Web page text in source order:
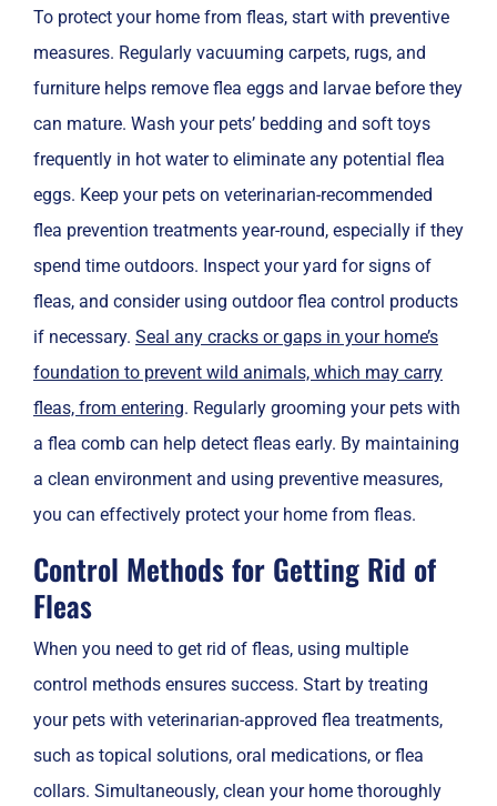
To protect your home from fleas, start with preventive
measures. Regularly vacuuming carpets, rugs, and
furniture helps remove flea eggs and larvae before they
can mature. Wash your pets’ bedding and soft toys
frequently in hot water to eliminate any potential flea
eggs. Keep your pets on veterinarian-recommended
flea prevention treatments year-round, especially if they
spend time outdoors. Inspect your yard for signs of
fleas, and consider using outdoor flea control products
if necessary. Seal any cracks or gaps in your home’s
foundation to prevent wild animals, which may carry
fleas, from entering. Regularly grooming your pets with
a flea comb can help detect fleas early. By maintaining
a clean environment and using preventive measures,
you can effectively protect your home from fleas.
Control Methods for Getting Rid of
Fleas
When you need to get rid of fleas, using multiple
control methods ensures success. Start by treating
your pets with veterinarian-approved flea treatments,
such as topical solutions, oral medications, or flea
collars. Simultaneously, clean your home thoroughly